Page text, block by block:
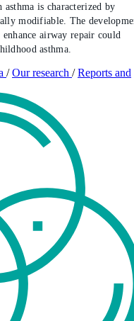
is characterized by
modifiable. The
airway repair could
asthma.
/ Our research / Reports and